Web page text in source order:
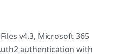
v4.3, Microsoft 365
authentication with